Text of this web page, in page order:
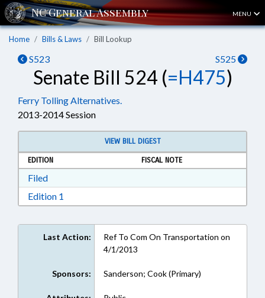
MENU
Home Bills & Laws Bill Lookup
S523 S525
Senate Bill 524 (=H475)
Ferry Tolling Alternatives.
2013-2014 Session
VIEW BILL DIGEST
EDITION
FISCAL NOTE
FiledDownload Filed in RTF, Rich Text Format
Edition 1
Last Action:
Ref To Com On Transportation on
4/1/2013
Sponsors: Sanderson; Cook (Primary)